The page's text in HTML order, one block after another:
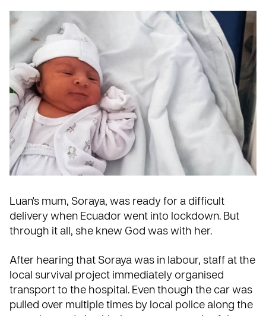
Luan's mum, Soraya, was ready for a difficult
delivery when Ecuador went into lockdown. But
through it all, she knew God was with her.
After hearing that Soraya was in labour, staff at the
local survival project immediately organised
transport to the hospital. Even though the car was
pulled over multiple times by local police along the